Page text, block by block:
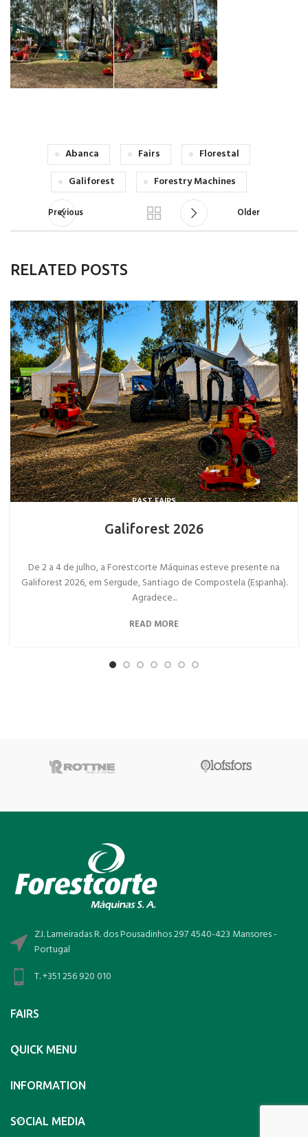
Abanca Fairs
Florestal
Galiforest
Forestry Machines
Previous Older
RELATED POSTS
PAST FAIRS
Galiforest 2026
De 2 a 4 de julho, a Forestcorte Máquinas esteve presente na
Galiforest 2026, em Sergude, Santiago de Compostela (Espanha).
Agradece...
READ MORE
Z.I. Lameiradas R. dos Pousadinhos 297 4540-423 Mansores -
Portugal
T. +351 256 920 010
FAIRS
QUICK MENU
INFORMATION
SOCIAL MEDIA